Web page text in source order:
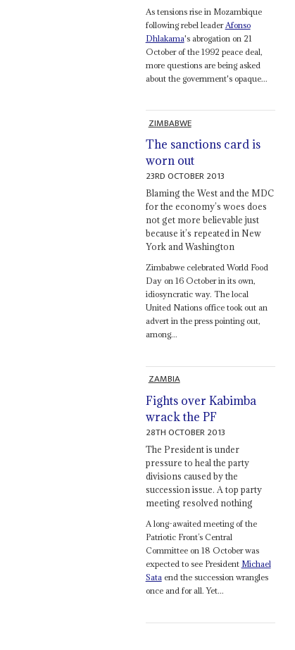
As tensions rise in Mozambique
following rebel leader Afonso
Dhlakama's abrogation on 21
October of the 1992 peace deal,
more questions are being asked
about the government's opaque...
ZIMBABWE
The sanctions card is
worn out
23RD OCTOBER 2013
Blaming the West and the MDC
for the economy’s woes does
not get more believable just
because it’s repeated in New
York and Washington
Zimbabwe celebrated World Food
Day on 16 October in its own,
idiosyncratic way. The local
United Nations office took out an
advert in the press pointing out,
among...
ZAMBIA
Fights over Kabimba
wrack the PF
28TH OCTOBER 2013
The President is under
pressure to heal the party
divisions caused by the
succession issue. A top party
meeting resolved nothing
A long-awaited meeting of the
Patriotic Front’s Central
Committee on 18 October was
expected to see President Michael
Sataend the succession wrangles
once and for all. Yet...